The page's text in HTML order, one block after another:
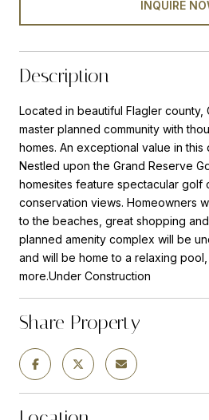
INQUIRE
Description
Located in beautiful Flagler county,
master planned community with
homes. An exceptional value in
Nestled upon the Grand Reserve
homesites feature spectacular golf
conservation views. Homeowners
to the beaches, great shopping
planned amenity complex will be
and will be home to a relaxing
more.Under Construction
Share Property